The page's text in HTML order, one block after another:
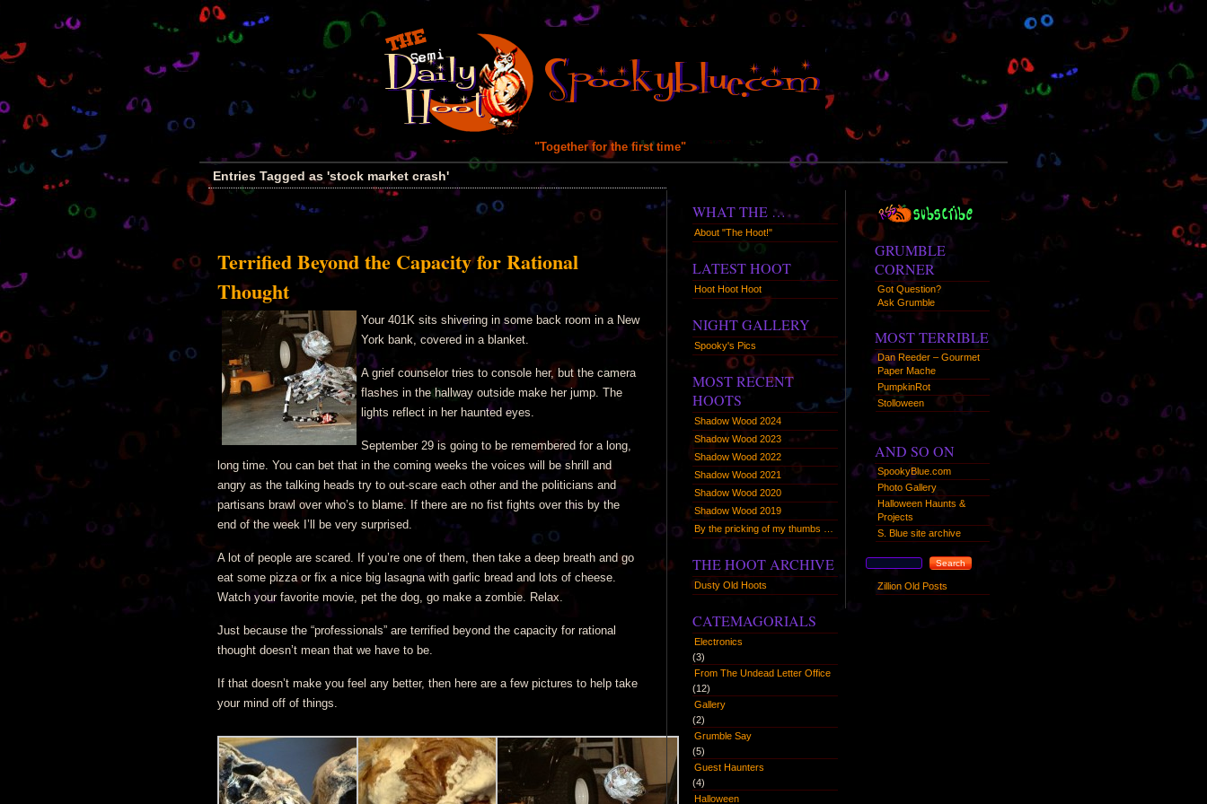
"Together for the first time"
Entries Tagged as 'stock market crash'
Terrified Beyond the Capacity for Rational
Thought
Your 401K sits shivering in some back room in a New
York bank, covered in a blanket.
A grief counselor tries to console her, but the camera
flashes in the hallway outside make her jump. The
lights reflect in her haunted eyes.
September 29 is going to be remembered for a long,
long time. You can bet that in the coming weeks the voices will be shrill and
angry as the talking heads try to out-scare each other and the politicians and
partisans brawl over who’s to blame. If there are no fist fights over this by the
end of the week I’ll be very surprised.
A lot of people are scared. If you’re one of them, then take a deep breath and go
eat some pizza or fix a nice big lasagna with garlic bread and lots of cheese.
Watch your favorite movie, pet the dog, go make a zombie. Relax.
Just because the “professionals” are terrified beyond the capacity for rational
thought doesn’t mean that we have to be.
If that doesn’t make you feel any better, then here are a few pictures to help take
your mind off of things.
WHAT THE …
About "The Hoot!"
LATEST HOOT
Hoot Hoot Hoot
NIGHT GALLERY
Spooky's Pics
MOST RECENT
HOOTS
Shadow Wood 2024
Shadow Wood 2023
Shadow Wood 2022
Shadow Wood 2021
Shadow Wood 2020
Shadow Wood 2019
By the pricking of my thumbs …
THE HOOT ARCHIVE
Dusty Old Hoots
CATEMAGORIALS
Electronics
(3)
From The Undead Letter Office
(12)
Gallery
(2)
Grumble Say
(5)
Guest Haunters
(4)
Halloween
RSSSyndication
GRUMBLE
CORNER
Got Question?
Ask Grumble
MOST TERRIBLE
Dan Reeder – Gourmet
Paper Mache
PumpkinRot
Stolloween
AND SO ON
SpookyBlue.com
Photo Gallery
Halloween Haunts &
Projects
S. Blue site archive
Zillion Old Posts